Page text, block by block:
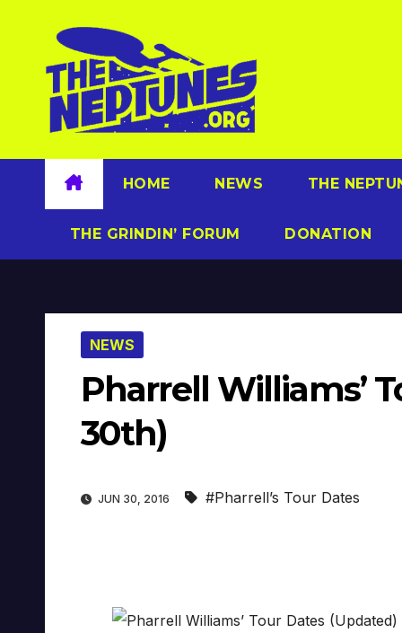
content
HOME NEWS THE
THE GRINDIN’ FORUM DONATION
NEWS
Pharrell Williams’
30th)
JUN 30, 2016 #Pharrell’s Tour Dates